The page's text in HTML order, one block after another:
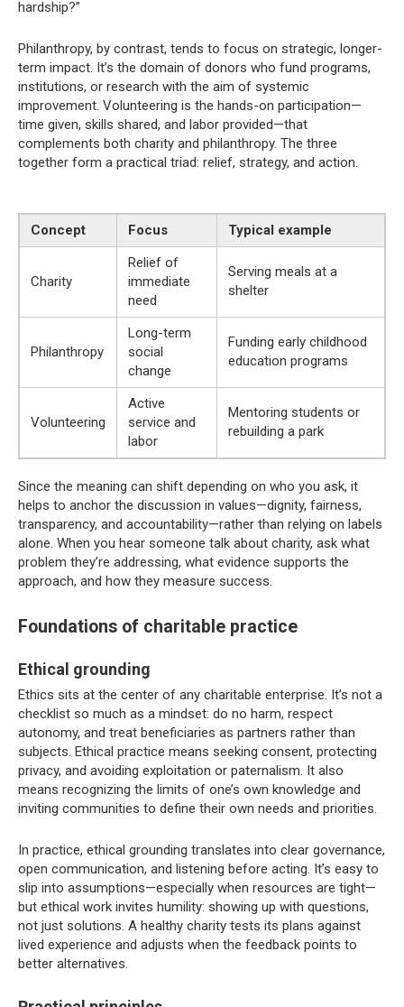
hardship?”
Philanthropy, by contrast, tends to focus on strategic, longer-
term impact. It’s the domain of donors who fund programs,
institutions, or research with the aim of systemic
improvement. Volunteering is the hands-on participation—
time given, skills shared, and labor provided—that
complements both charity and philanthropy. The three
together form a practical triad: relief, strategy, and action.
Concept Focus Typical example
Charity
Relief of
immediate
need
Serving meals at a
shelter
Philanthropy
Long-term
social
change
Funding early childhood
education programs
Volunteering
Active
service and
labor
Mentoring students or
rebuilding a park
Since the meaning can shift depending on who you ask, it
helps to anchor the discussion in values—dignity, fairness,
transparency, and accountability—rather than relying on labels
alone. When you hear someone talk about charity, ask what
problem they’re addressing, what evidence supports the
approach, and how they measure success.
Foundations of charitable practice
Ethical grounding
Ethics sits at the center of any charitable enterprise. It’s not a
checklist so much as a mindset: do no harm, respect
autonomy, and treat beneficiaries as partners rather than
subjects. Ethical practice means seeking consent, protecting
privacy, and avoiding exploitation or paternalism. It also
means recognizing the limits of one’s own knowledge and
inviting communities to define their own needs and priorities.
In practice, ethical grounding translates into clear governance,
open communication, and listening before acting. It’s easy to
slip into assumptions—especially when resources are tight—
but ethical work invites humility: showing up with questions,
not just solutions. A healthy charity tests its plans against
lived experience and adjusts when the feedback points to
better alternatives.